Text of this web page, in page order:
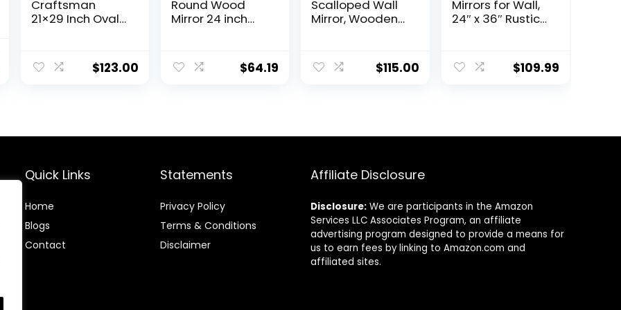
Craftsman
21×29 Inch Oval
Woodgrain,
Mirror for
$123.00
Round Wood
Mirror 24 inch
Round Wall
Mirror for Wall
$64.19
Scalloped Wall
Mirror, Wooden
Mirror for
Livingroom
Vertically Wall
Mounted, Black,
Melfi
$115.00
Mirrors for Wall,
24″ x 36″ Rustic
Decorative for
Bedroom or
$109.99
Quick Links
Home
Blogs
Contact
Statements
Privacy Policy
Terms & Conditions
Disclaimer
Affiliate Disclosure
Disclosure: We are participants in the Amazon
Services LLC Associates Program, an affiliate
advertising program designed to provide a means for
us to earn fees by linking to Amazon.com and
affiliated sites.